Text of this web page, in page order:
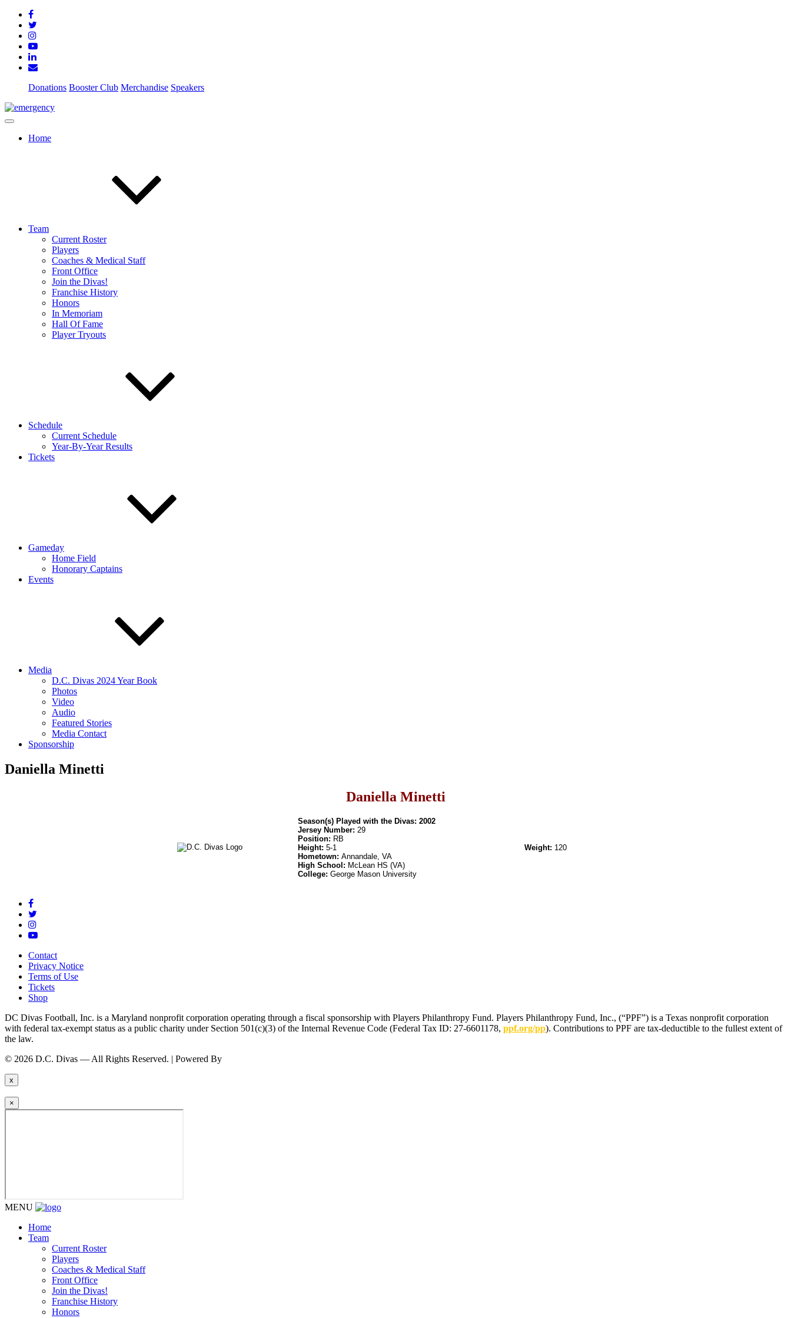
Donations Booster Club Merchandise Speakers
Home
Team
Current Roster
Players
Coaches & Medical Staff
Front Office
Join the Divas!
Franchise History
Honors
In Memoriam
Hall Of Fame
Player Tryouts
Schedule
Current Schedule
Year-By-Year Results
Tickets
Gameday
Home Field
Honorary Captains
Events
Media
D.C. Divas 2024 Year Book
Photos
Video
Audio
Featured Stories
Media Contact
Sponsorship
Daniella Minetti
Daniella Minetti
Season(s) Played with the Divas: 2002
Jersey Number: 29
Position: RB
Height: 5-1 Weight: 120
Hometown: Annandale, VA
High School: McLean HS (VA)
College: George Mason University
Contact
Privacy Notice
Terms of Use
Tickets
Shop
DC Divas Football, Inc. is a Maryland nonprofit corporation operating through a fiscal sponsorship with Players Philanthropy Fund. Players Philanthropy Fund, Inc., (“PPF”) is a Texas nonprofit corporation
with federal tax-exempt status as a public charity under Section 501(c)(3) of the Internal Revenue Code (Federal Tax ID: 27-6601178, ppf.org/pp). Contributions to PPF are tax-deductible to the fullest extent of
the law.
© 2026 D.C. Divas — All Rights Reserved. | Powered By
x
×
MENU
Home
Team
Current Roster
Players
Coaches & Medical Staff
Front Office
Join the Divas!
Franchise History
Honors